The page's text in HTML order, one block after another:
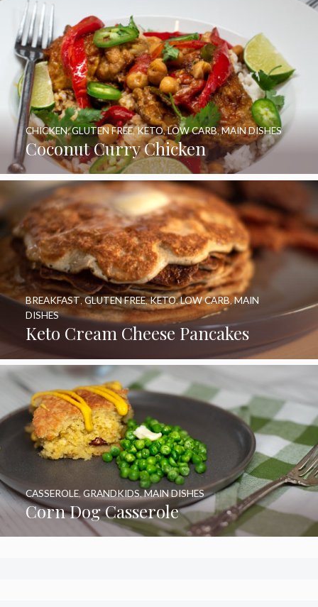
Coconut Curry Chicken
CHICKEN,GLUTEN FREE,KETO,LOW CARB,MAIN DISHES
Keto Cream Cheese Pancakes
BREAKFAST,GLUTEN FREE,KETO,LOW CARB,MAIN
DISHES
Corn Dog Casserole
CASSEROLE, GRANDKIDS,MAIN DISHES